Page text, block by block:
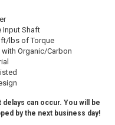
Input Shaft
ft/lbs of Torque
Organic/Carbon
can occur. You will be
by the next business day!